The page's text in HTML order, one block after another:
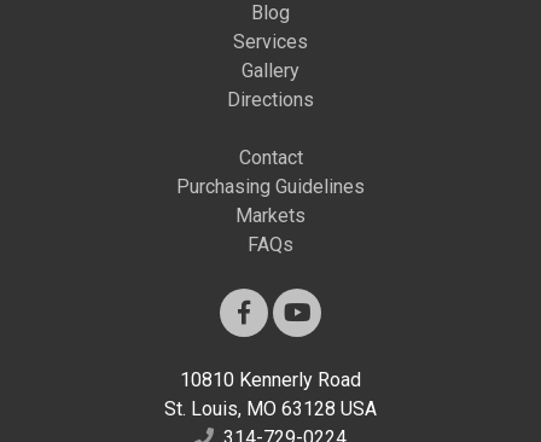
Blog
Services
Gallery
Directions
Contact
Purchasing Guidelines
Markets
FAQs
10810 Kennerly Road
St. Louis, MO 63128 USA